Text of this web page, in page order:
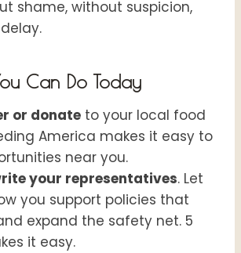
shame, without suspicion,
Can Do Today
or donate to your local food
America makes it easy to
near you.
your representatives. Let
you support policies that
expand the safety net. 5
it easy.